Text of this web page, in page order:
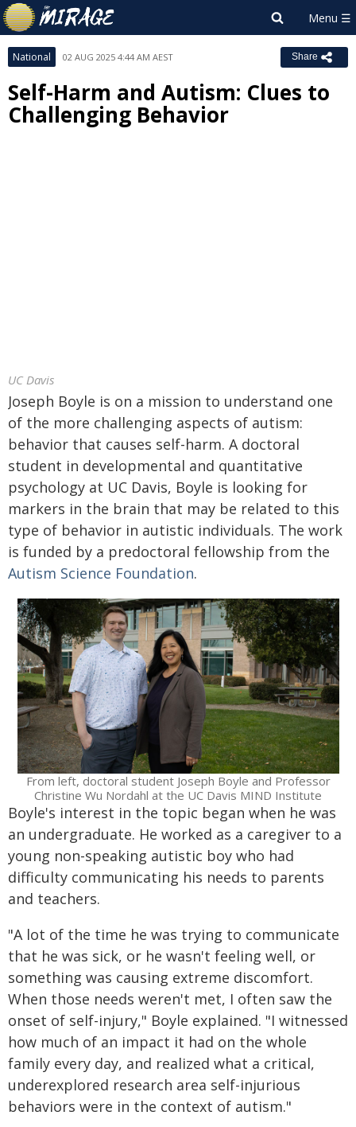
National 02 AUG 2025 4:44 AM AEST Share
Self-Harm and Autism: Clues to
Challenging Behavior
UC Davis
Joseph Boyle is on a mission to understand one
of the more challenging aspects of autism:
behavior that causes self-harm. A doctoral
student in developmental and quantitative
psychology at UC Davis, Boyle is looking for
markers in the brain that may be related to this
type of behavior in autistic individuals. The work
is funded by a predoctoral fellowship from the
Autism Science Foundation.
From left, doctoral student Joseph Boyle and Professor
Christine Wu Nordahl at the UC Davis MIND Institute
Boyle's interest in the topic began when he was
an undergraduate. He worked as a caregiver to a
young non-speaking autistic boy who had
difficulty communicating his needs to parents
and teachers.
"A lot of the time he was trying to communicate
that he was sick, or he wasn't feeling well, or
something was causing extreme discomfort.
When those needs weren't met, I often saw the
onset of self-injury," Boyle explained. "I witnessed
how much of an impact it had on the whole
family every day, and realized what a critical,
underexplored research area self-injurious
behaviors were in the context of autism."